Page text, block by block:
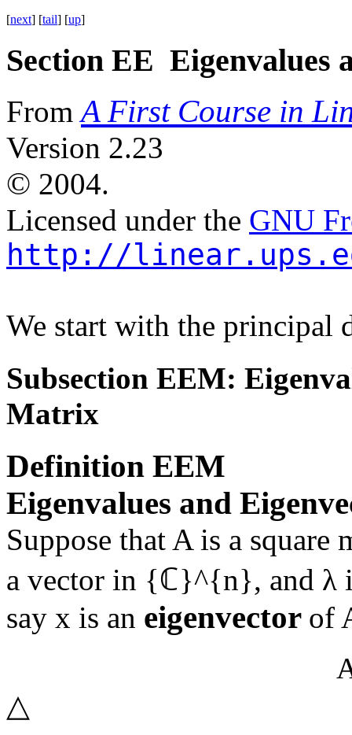
[next] [tail] [up]
Section EE Eigenvalues
FromA First Course in
Version 2.23
© 2004.
Licensed under the GNU
http://
We start with the principal
Subsection EEM:
Matrix
Definition EEM
Eigenvalues and
Suppose that Ais a square
a vector in {ℂ}^{n}, and λ
say x is an eigenvector of
△